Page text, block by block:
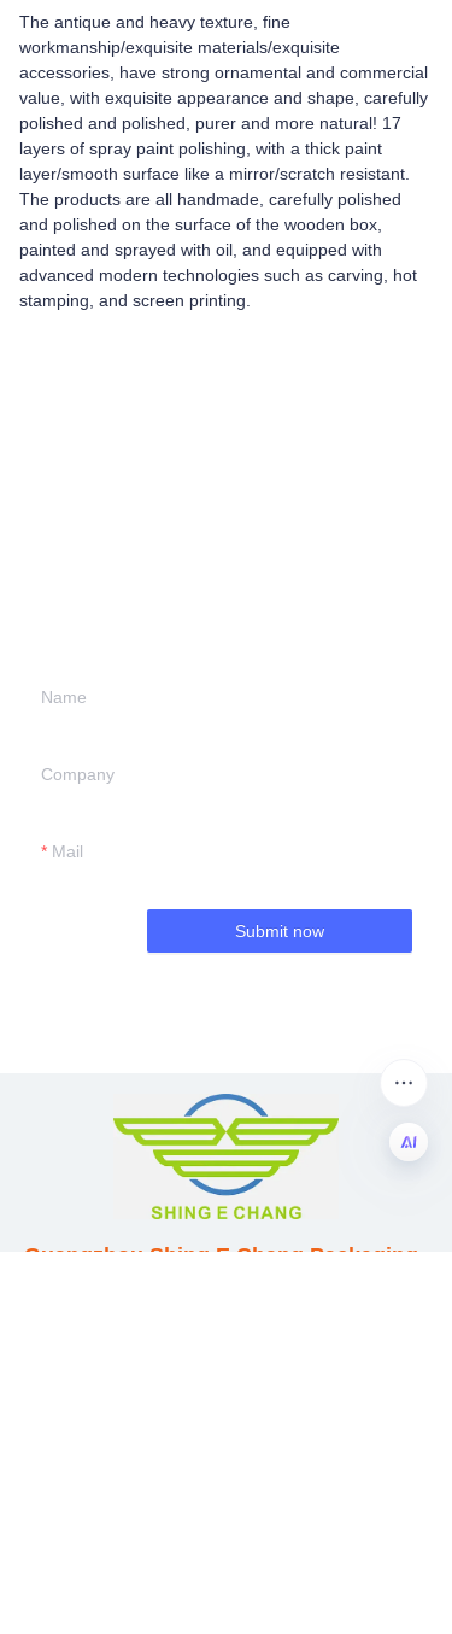
The antique and heavy texture, fine
workmanship/exquisite materials/exquisite
accessories, have strong ornamental and commercial
value, with exquisite appearance and shape, carefully
polished and polished, purer and more natural! 17
layers of spray paint polishing, with a thick paint
layer/smooth surface like a mirror/scratch resistant.
The products are all handmade, carefully polished
and polished on the surface of the wooden box,
painted and sprayed with oil, and equipped with
advanced modern technologies such as carving, hot
stamping, and screen printing.
Name
Company
Mail
Submit now
Guangzhou Shing E Chang Packaging